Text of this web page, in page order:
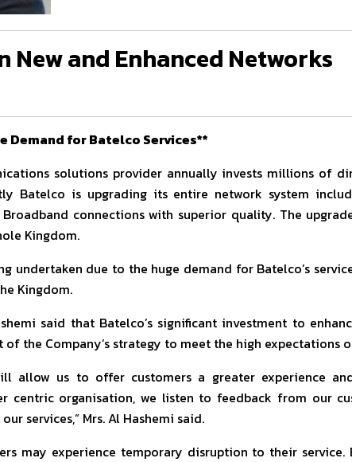
New and Enhanced Networks
Demand for Batelco Services**
solutions provider annually invests millions of
Batelco is upgrading its entire network system
connections with superior quality. The
Kingdom.
undertaken due to the huge demand for Batelco’s
Kingdom.
said that Batelco’s significant investment to
the Company’s strategy to meet the high expectations
allow us to offer customers a greater experience
centric organisation, we listen to feedback from our
services,” Mrs. Al Hashemi said.
may experience temporary disruption to their service.